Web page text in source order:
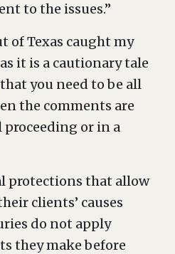
to the issues.”
of Texas caught my
it is a cautionary tale
you need to be all
the comments are
or in a
protections that allow
clients’ causes
do not apply
they make before